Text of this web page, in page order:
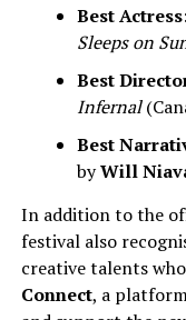
Best
Sleeps on
Best
Infernal
Best
byWill
In addition to the
festival also
creative talents
Connect, a